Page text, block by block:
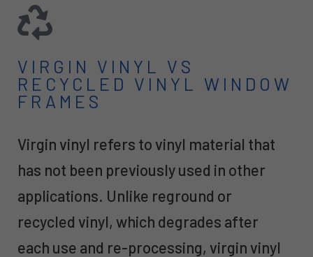
VIRGIN VINYL VS
RECYCLED VINYL WINDOW
FRAMES
Virgin vinyl refers to vinyl material that
has not been previously used in other
applications. Unlike reground or
recycled vinyl, which degrades after
each use and re-processing, virgin vinyl